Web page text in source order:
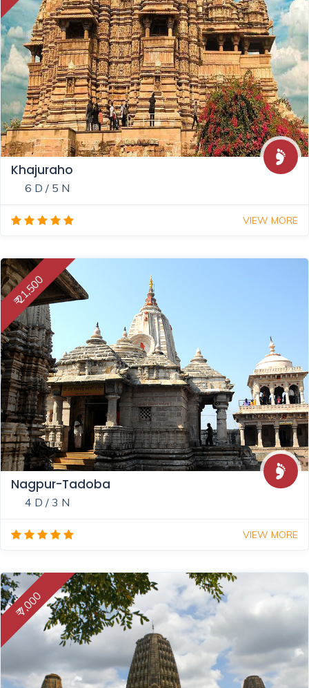
Khajuraho
6 D / 5 N
VIEW MORE
₹ 21,500
Nagpur-Tadoba
4 D / 3 N
VIEW MORE
₹ 7,000